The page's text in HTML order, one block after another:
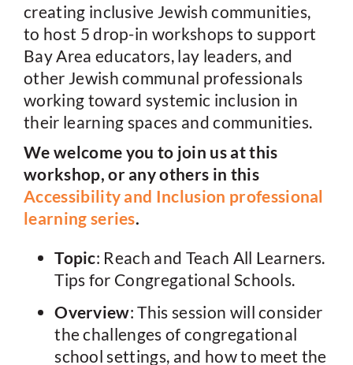
creating inclusive Jewish communities,
to host 5 drop-in workshops to support
Bay Area educators, lay leaders, and
other Jewish communal professionals
working toward systemic inclusion in
their learning spaces and communities.
We welcome you to join us at this
workshop, or any others in this
Accessibility and Inclusion professional
learning series.
Topic: Reach and Teach All Learners.
Tips for Congregational Schools.
Overview: This session will consider
the challenges of congregational
school settings, and how to meet the